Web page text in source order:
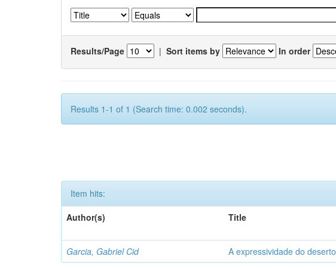
Results/Page | Sort items by In order
Results 1-1 of 1 (Search time: 0.002 seconds).
Item hits:
Author(s)
Title
Garcia, Gabriel Cid A expressividade do